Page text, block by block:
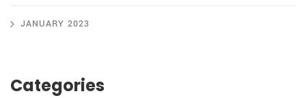
JANUARY 2023
Categories